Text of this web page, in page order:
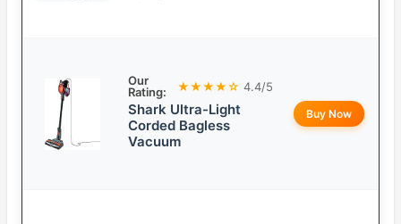
Our
Rating:
★★★★☆ 4.4/5
Shark Ultra-Light
Corded Bagless
Vacuum
Buy Now